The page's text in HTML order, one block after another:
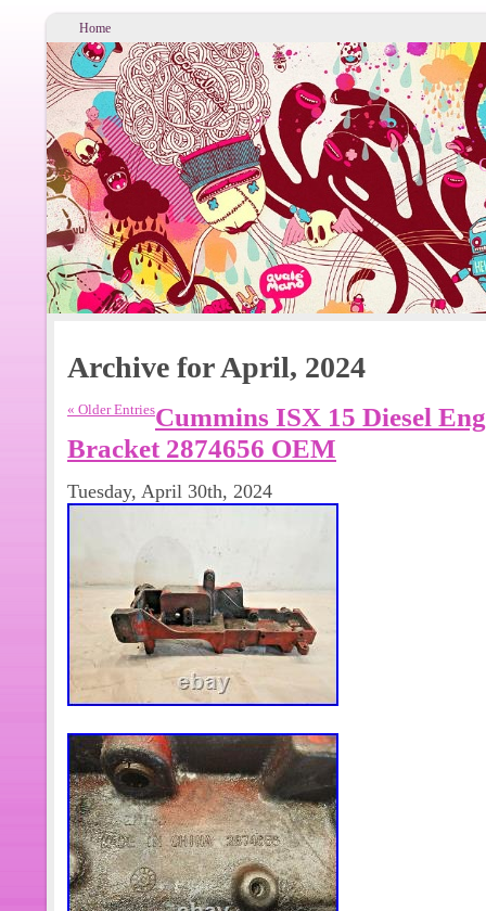
Home
Archive for April, 2024
« Older EntriesCummins ISX 15 Diesel
Bracket 2874656 OEM
Tuesday, April 30th, 2024